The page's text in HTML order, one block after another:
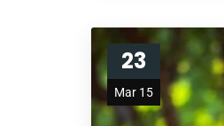
23
Mar 15